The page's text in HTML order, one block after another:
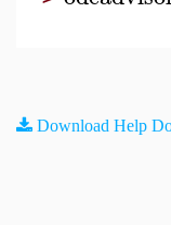
Download Help